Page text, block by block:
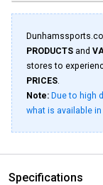
PRODUCTS and
stores to
PRICES.
Note: Due to high
what is available
Specifications